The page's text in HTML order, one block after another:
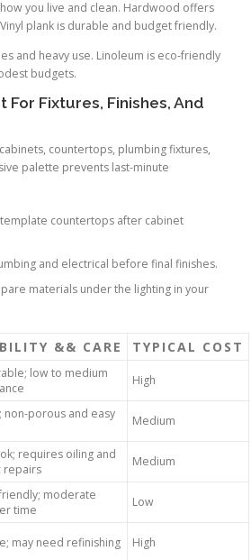
you live and clean. Hardwood offers
plank is durable and budget friendly.
and heavy use. Linoleum is eco-friendly
budgets.
Fixtures, Finishes, And
countertops, plumbing fixtures,
palette prevents last-minute
countertops after cabinet
and electrical before final finishes.
materials under the lighting in your
&& CARE TYPICAL COST
low to medium
High
non-porous and easy
Medium
requires oiling and
repairs
Medium
moderate
time
Low
may need refinishing High